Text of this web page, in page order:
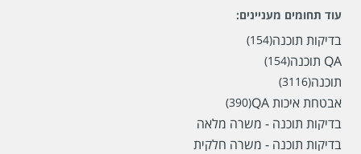
עוד תחומים מעניינים:
בדיקות תוכנה(154)
QA תוכנה (154)
תוכנה(3116)
אבטחת איכות QA (390)
בדיקות תוכנה - משרה מלאה
בדיקות תוכנה - משרה חלקית